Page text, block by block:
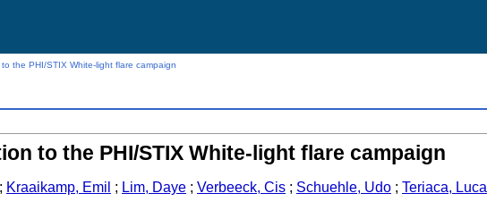
the PHI/STIX White-light flare campaign
to the PHI/STIX White-light flare campaign
; Kraaikamp, Emil ; Lim, Daye ; Verbeeck, Cis ; Schuehle, Udo ; Teriaca, Luca